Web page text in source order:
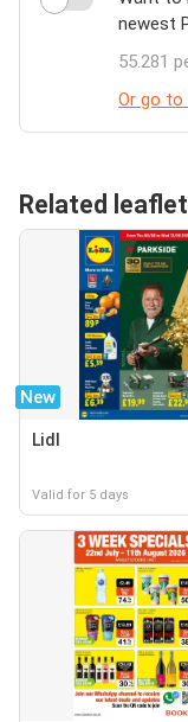
newest
55.281
Or go
Related
New
Lidl
Valid for 5 days